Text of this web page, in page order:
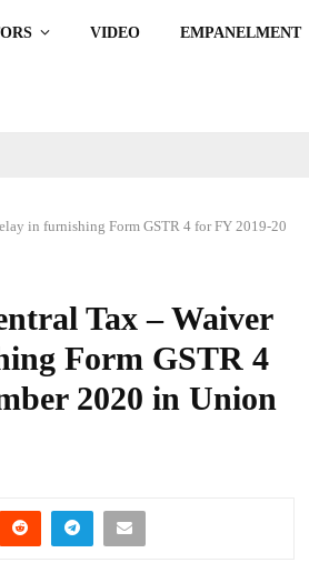
VIDEO EMPANELMENT
in furnishing Form GSTR 4 for FY 2019-20
Tax – Waiver
Form GSTR 4
2020 in Union